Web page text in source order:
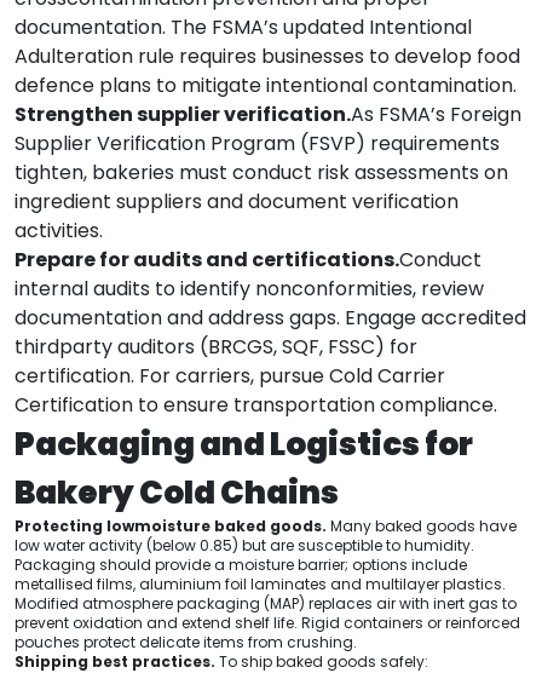
documentation. The FSMA’s updated Intentional
Adulteration rule requires businesses to develop food
defence plans to mitigate intentional contamination.
Strengthen supplier verification.As FSMA’s Foreign
Supplier Verification Program (FSVP) requirements
tighten, bakeries must conduct risk assessments on
ingredient suppliers and document verification
activities.
Prepare for audits and certifications.Conduct
internal audits to identify nonconformities, review
documentation and address gaps. Engage accredited
thirdparty auditors (BRCGS, SQF, FSSC) for
certification. For carriers, pursue Cold Carrier
Certification to ensure transportation compliance.
Packaging and Logistics for
Bakery Cold Chains
Protecting lowmoisture baked goods. Many baked goods have
low water activity (below 0.85) but are susceptible to humidity.
Packaging should provide a moisture barrier; options include
metallised films, aluminium foil laminates and multilayer plastics.
Modified atmosphere packaging (MAP) replaces air with inert gas to
prevent oxidation and extend shelf life. Rigid containers or reinforced
pouches protect delicate items from crushing.
Shipping best practices. To ship baked goods safely: